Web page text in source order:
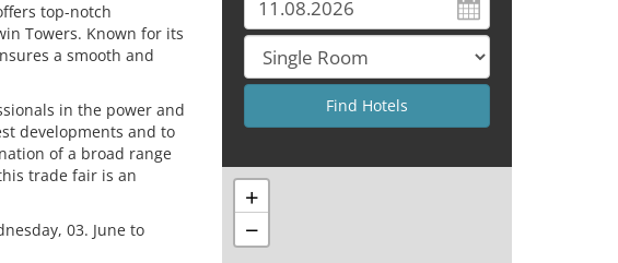
top-notch
Towers. Known for its
a smooth and
in the power and
developments and to
of a broad range
trade fair is an
03. June to
+
−